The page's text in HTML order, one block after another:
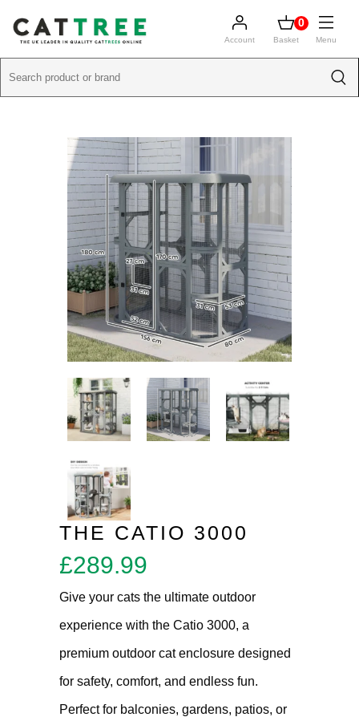
Menu
Account
0
Basket
THE CATIO 3000
£289.99
Give your cats the ultimate outdoor
experience with the Catio 3000, a
premium outdoor cat enclosure designed
for safety, comfort, and endless fun.
Perfect for balconies, gardens, patios, or